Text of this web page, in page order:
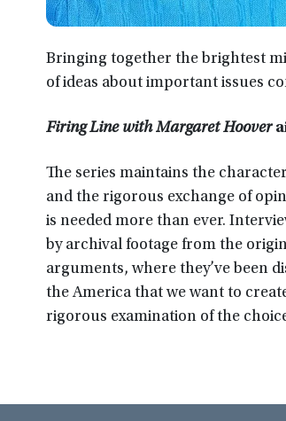
Bringing together the brightest
of ideas about important issues
Firing Line with Margaret Hoover
The series maintains the
and the rigorous exchange of
is needed more than ever.
by archival footage from the
arguments, where they’ve been
the America that we want to
rigorous examination of the